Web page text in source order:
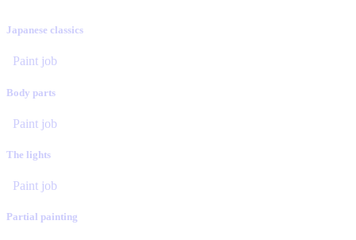
Japanese classics
Paint job
Body parts
Paint job
The lights
Paint job
Partial painting